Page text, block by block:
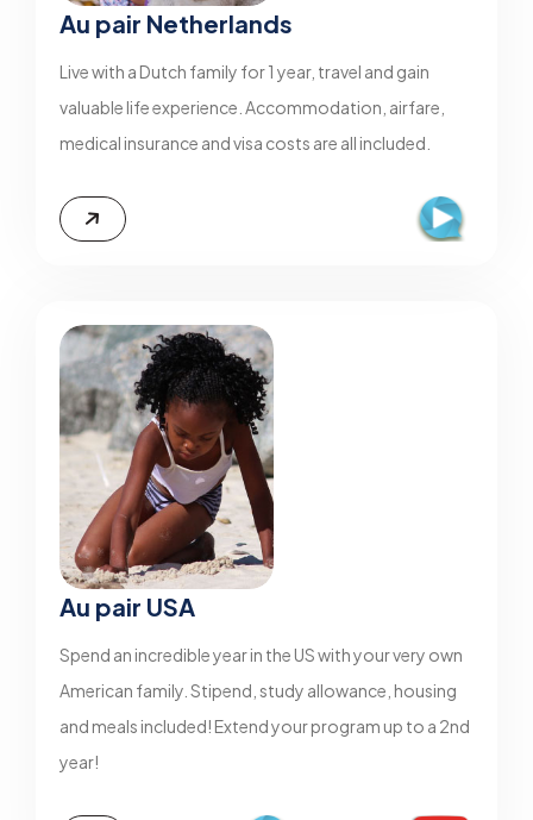
Au pair Netherlands
Live with a Dutch family for 1 year, travel and gain
valuable life experience. Accommodation, airfare,
medical insurance and visa costs are all included.
Au pair USA
Spend an incredible year in the US with your very own
American family. Stipend, study allowance, housing
and meals included! Extend your program up to a 2nd
year!